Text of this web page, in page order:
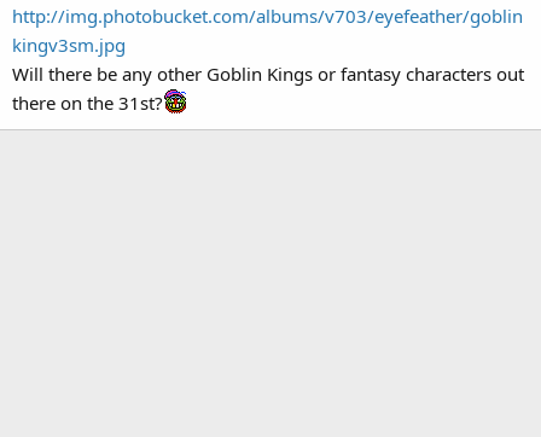
http://img.photobucket.com/albums/v703/eyefeather/goblin
kingv3sm.jpg
Will there be any other Goblin Kings or fantasy characters out
there on the 31st?